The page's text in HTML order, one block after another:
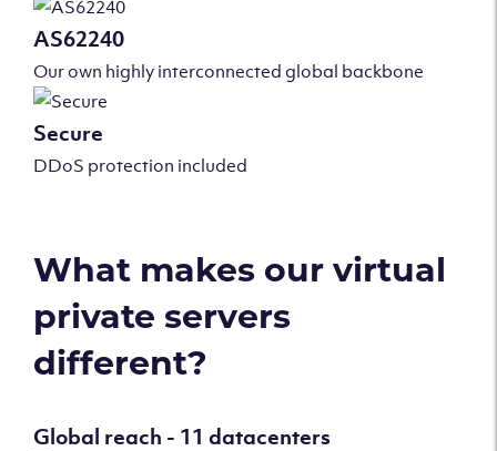
AS62240
Our own highly interconnected global backbone
Secure
DDoS protection included
What makes our virtual
private servers
different?
Global reach - 11 datacenters